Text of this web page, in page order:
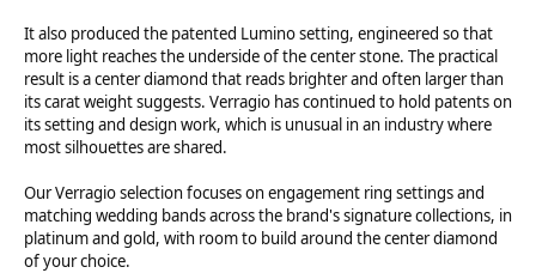
It also produced the patented Lumino setting, engineered so that
more light reaches the underside of the center stone. The practical
result is a center diamond that reads brighter and often larger than
its carat weight suggests. Verragio has continued to hold patents on
its setting and design work, which is unusual in an industry where
most silhouettes are shared.
Our Verragio selection focuses on engagement ring settings and
matching wedding bands across the brand's signature collections, in
platinum and gold, with room to build around the center diamond
of your choice.